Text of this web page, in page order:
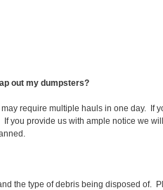
out my dumpsters?
require multiple hauls in one day. If
you provide us with ample notice we
the type of debris being disposed of.